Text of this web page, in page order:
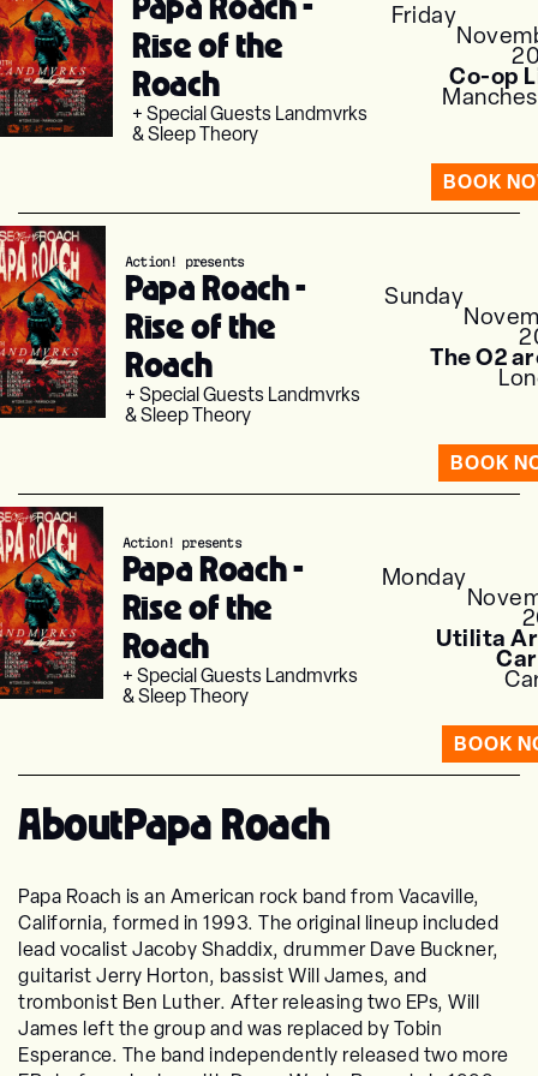
Rise of the
Roach
+ Special Guests Landmvrks
& Sleep Theory
Friday
Co-op
BOOK
Action! presents
Papa Roach -
Rise of the
Roach
+ Special Guests Landmvrks
& Sleep Theory
Sunday
The O2
BOOK
Action! presents
Papa Roach -
Rise of the
Roach
+ Special Guests Landmvrks
& Sleep Theory
Monday
Utilita
BOOK
AboutPapa Roach
Papa Roach is an American rock band from Vacaville,
California, formed in 1993. The original lineup included
lead vocalist Jacoby Shaddix, drummer Dave Buckner,
guitarist Jerry Horton, bassist Will James, and
trombonist Ben Luther. After releasing two EPs, Will
James left the group and was replaced by Tobin
Esperance. The band independently released two more